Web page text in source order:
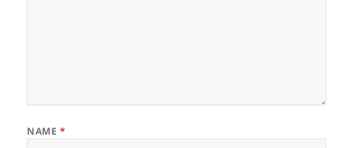
NAME *